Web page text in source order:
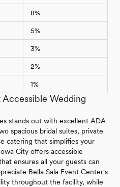
8%
5%
3%
2%
1%
Wedding
stands out with excellent ADA
spacious bridal suites, private
catering that simplifies your
City offers accessible
ensures all your guests can
Bella Sala Event Center's
throughout the facility, while